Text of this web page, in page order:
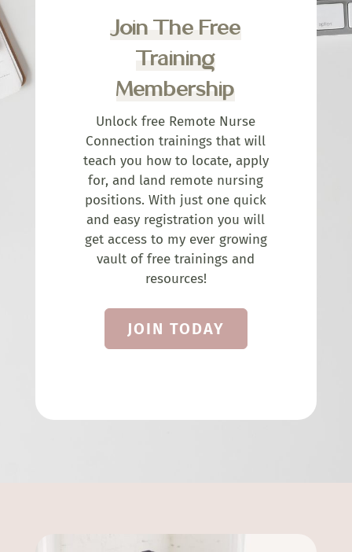
Join The Free
Training
Membership
Unlock free Remote Nurse
Connection trainings that will
teach you how to locate, apply
for, and land remote nursing
positions. With just one quick
and easy registration you will
get access to my ever growing
vault of free trainings and
resources!
JOIN TODAY